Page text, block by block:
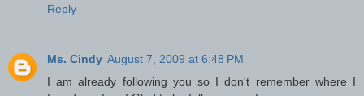
Reply
Ms. Cindy August 7, 2009 at 6:48 PM
I am already following you so I don't remember where I